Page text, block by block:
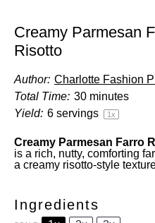
Creamy Parmesan
Risotto
Author: Charlotte Fashion
Total Time: 30 minutes
Yield: 6 servings 1x
Creamy Parmesan Farro
is a rich, nutty, comforting
a creamy risotto-style
Ingredients